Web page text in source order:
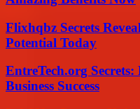
Flixhqbz Secrets
Potential Today
EntreTech.org
Business Success